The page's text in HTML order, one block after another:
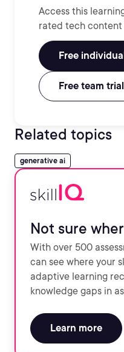
Access this
rated tech
Free
Free team trial
Related topics
generative ai
Not sure
With over 500
can see where your
adaptive learning
knowledge gaps in
Learn more